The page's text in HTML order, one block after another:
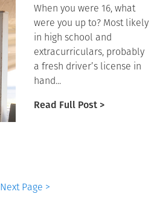
When you were 16, what
were you up to? Most likely
in high school and
extracurriculars, probably
a fresh driver’s license in
hand...
Read Full Post >
Next Page >